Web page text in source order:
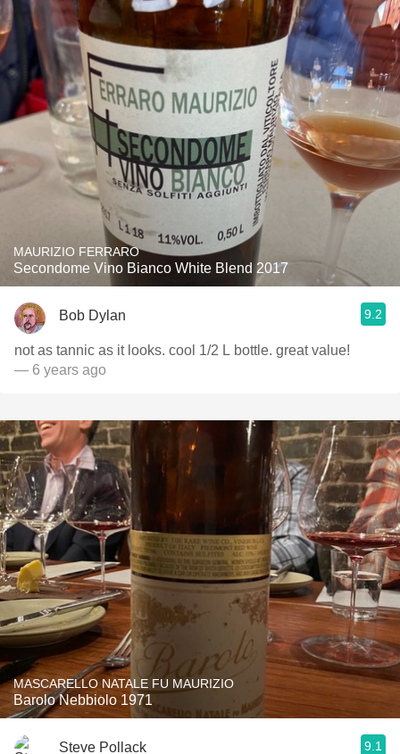
MAURIZIO FERRARO
Secondome Vino Bianco White Blend 2017
Bob Dylan 9.2
not as tannic as it looks. cool 1/2 L bottle. great value!
— 6 years ago
MASCARELLO NATALE FU MAURIZIO
Barolo Nebbiolo 1971
Steve Pollack 9.1